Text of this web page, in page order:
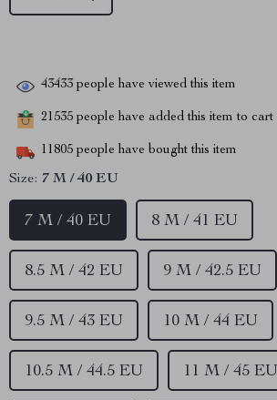
43433 people have viewed this item
21535 people have added this item to cart
11805 people have bought this item
Size: 7 M / 40 EU
7 M / 40 EU 8 M / 41 EU
8.5 M / 42 EU 9 M / 42.5 EU
9.5 M / 43 EU 10 M / 44 EU
10.5 M / 44.5 EU 11 M / 45 EU